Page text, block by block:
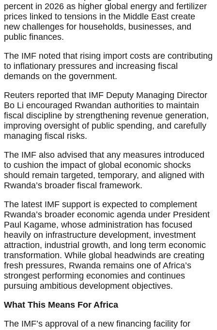
percent in 2026 as higher global energy and fertilizer
prices linked to tensions in the Middle East create
new challenges for households, businesses, and
public finances.
The IMF noted that rising import costs are contributing
to inflationary pressures and increasing fiscal
demands on the government.
Reuters reported that IMF Deputy Managing Director
Bo Li encouraged Rwandan authorities to maintain
fiscal discipline by strengthening revenue generation,
improving oversight of public spending, and carefully
managing fiscal risks.
The IMF also advised that any measures introduced
to cushion the impact of global economic shocks
should remain targeted, temporary, and aligned with
Rwanda’s broader fiscal framework.
The latest IMF support is expected to complement
Rwanda’s broader economic agenda under President
Paul Kagame, whose administration has focused
heavily on infrastructure development, investment
attraction, industrial growth, and long term economic
transformation. While global headwinds are creating
fresh pressures, Rwanda remains one of Africa’s
strongest performing economies and continues
pursuing ambitious development objectives.
What This Means For Africa
The IMF’s approval of a new financing facility for